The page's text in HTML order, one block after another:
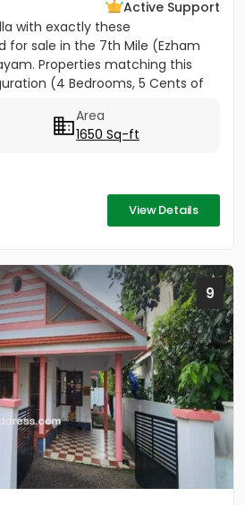
Active Support
with exactly these
for sale in the 7th Mile (Ezham
Properties matching this
(4 Bedrooms, 5 Cents of
Area
1650 Sq-ft
View Details
9